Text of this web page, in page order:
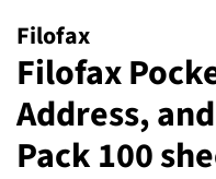
Filofax
Filofax
Address,
Pack 100